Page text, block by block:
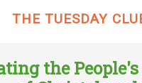
THE TUESDAY
the